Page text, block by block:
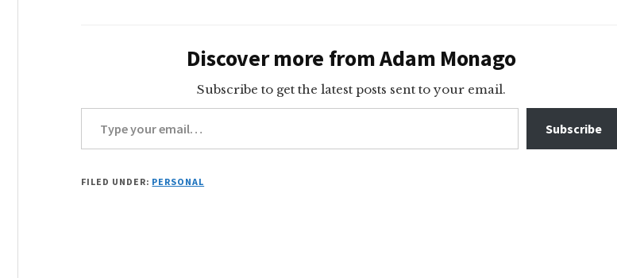
Discover more from Adam Monago
Subscribe to get the latest posts sent to your email.
Type your email…
Subscribe
FILED UNDER: PERSONAL